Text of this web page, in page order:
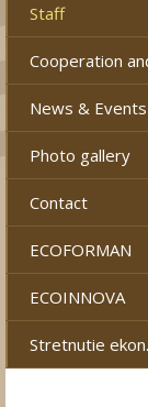
Staff
Cooperation
News & Events
Photo gallery
Contact
ECOFORMAN
ECOINNOVA
Stretnutie